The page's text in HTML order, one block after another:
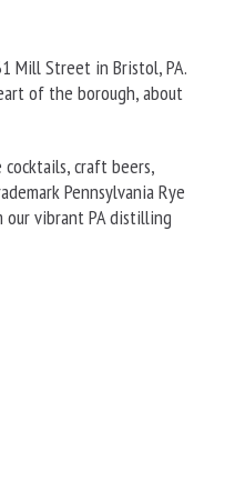
Mill Street in Bristol, PA.
of the borough, about
craft beers,
Pennsylvania Rye
vibrant PA distilling